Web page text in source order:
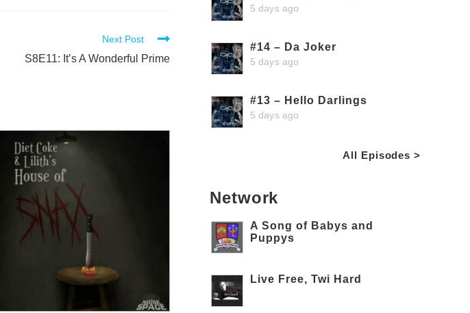
Next Post
S8E11: It’s A Wonderful Prime
5 days ago
#14 – Da Joker
5 days ago
#13 – Hello Darlings
5 days ago
All Episodes >
Network
A Song of Babys and
Puppys
Live Free, Twi Hard